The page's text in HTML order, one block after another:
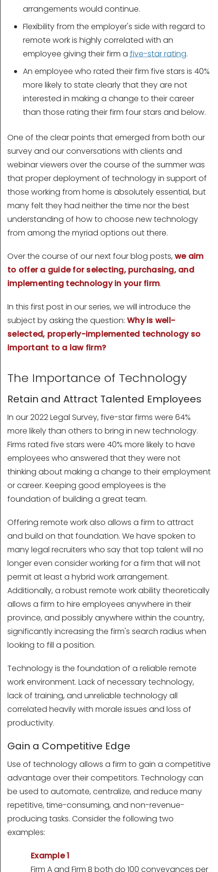
arrangements would continue.
Flexibility from the employer's side with regard to
remote work is highly correlated with an
employee giving their firm a five-star rating.
An employee who rated their firm five stars is 40%
more likely to state clearly that they are not
interested in making a change to their career
than those rating their firm four stars and below.
One of the clear points that emerged from both our
survey and our conversations with clients and
webinar viewers over the course of the summer was
that proper deployment of technology in support of
those working from home is absolutely essential, but
many felt they had neither the time nor the best
understanding of how to choose new technology
from among the myriad options out there.
Over the course of our next four blog posts, we aim
to offer a guide for selecting, purchasing, and
implementing technology in your firm.
In this first post in our series, we will introduce the
subject by asking the question: Why is well-
selected, properly-implemented technology so
important to a law firm?
The Importance of Technology
Retain and Attract Talented Employees
In our 2022 Legal Survey, five-star firms were 64%
more likely than others to bring in new technology.
Firms rated five stars were 40% more likely to have
employees who answered that they were not
thinking about making a change to their employment
or career. Keeping good employees is the
foundation of building a great team.
Offering remote work also allows a firm to attract
and build on that foundation. We have spoken to
many legal recruiters who say that top talent will no
longer even consider working for a firm that will not
permit at least a hybrid work arrangement.
Additionally, a robust remote work ability theoretically
allows a firm to hire employees anywhere in their
province, and possibly anywhere within the country,
significantly increasing the firm's search radius when
looking to fill a position.
Technology is the foundation of a reliable remote
work environment. Lack of necessary technology,
lack of training, and unreliable technology all
correlated heavily with morale issues and loss of
productivity.
Gain a Competitive Edge
Use of technology allows a firm to gain a competitive
advantage over their competitors. Technology can
be used to automate, centralize, and reduce many
repetitive, time-consuming, and non-revenue-
producing tasks. Consider the following two
examples:
Example 1
Firm A and Firm B both do 100 conveyances per